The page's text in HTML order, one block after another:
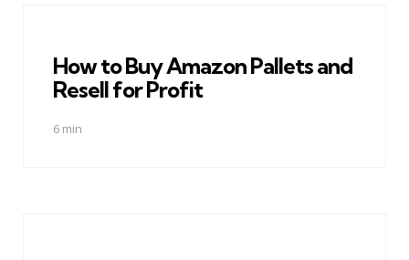
How to Buy Amazon Pallets and
Resell for Profit
6 min